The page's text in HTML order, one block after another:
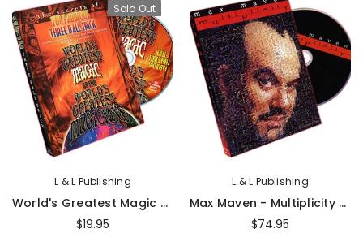
Sold Out
L & L Publishing
World's Greatest Magic - Fabulous Three Ball Trick
$19.95
L & L Publishing
Max Maven - Multiplicity - DVD
$74.95